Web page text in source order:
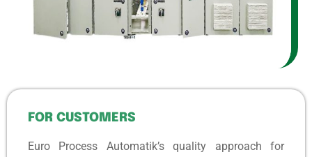
FOR CUSTOMERS
Euro Process Automatik’s quality approach for